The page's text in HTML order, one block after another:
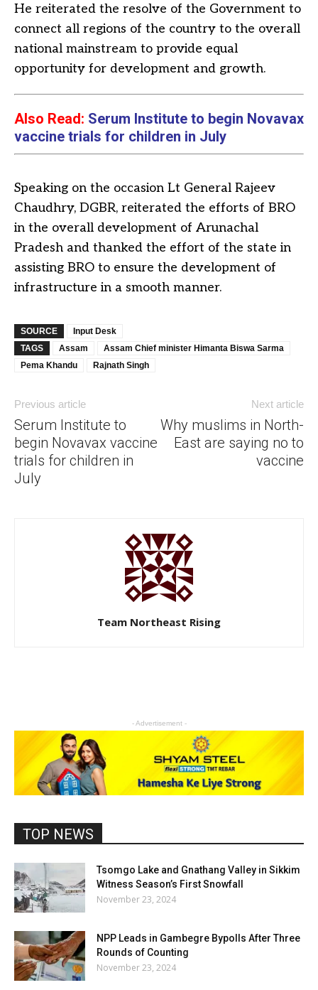
He reiterated the resolve of the Government to
connect all regions of the country to the overall
national mainstream to provide equal
opportunity for development and growth.
Also Read: Serum Institute to begin Novavax
vaccine trials for children in July
Speaking on the occasion Lt General Rajeev
Chaudhry, DGBR, reiterated the efforts of BRO
in the overall development of Arunachal
Pradesh and thanked the effort of the state in
assisting BRO to ensure the development of
infrastructure in a smooth manner.
SOURCE
Input Desk
TAGS
Assam
Assam Chief minister Himanta Biswa Sarma
Pema Khandu
Rajnath Singh
Previous article
Serum Institute to
begin Novavax vaccine
trials for children in
July
Next article
Why muslims in North-
East are saying no to
vaccine
Team Northeast Rising
- Advertisement -
TOP NEWS
Tsomgo Lake and Gnathang Valley in Sikkim
Witness Season’s First Snowfall
November 23, 2024
NPP Leads in Gambegre Bypolls After Three
Rounds of Counting
November 23, 2024